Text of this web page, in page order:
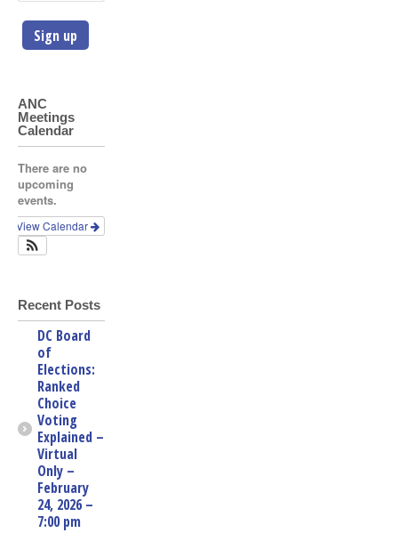
ANC
Meetings
Calendar
There are no
upcoming
events.
View Calendar
Recent Posts
DC Board
of
Elections:
Ranked
Choice
Voting
Explained –
Virtual
Only –
February
24, 2026 –
7:00 pm